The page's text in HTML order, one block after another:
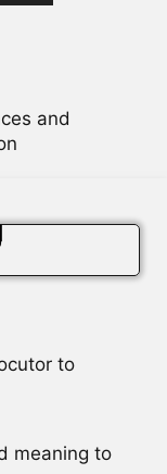
and
to
meaning to